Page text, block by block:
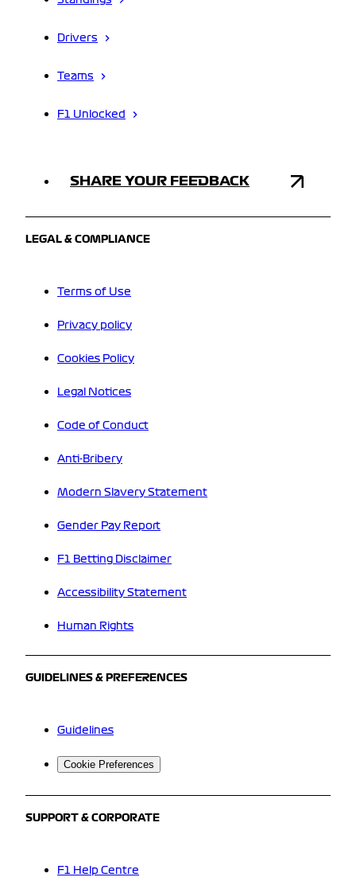
Drivers
Teams
F1 Unlocked
SHARE YOUR FEEDBACK
LEGAL & COMPLIANCE
Terms of Use
Privacy policy
Cookies Policy
Legal Notices
Code of Conduct
Anti-Bribery
Modern Slavery Statement
Gender Pay Report
F1 Betting Disclaimer
Accessibility Statement
Human Rights
GUIDELINES & PREFERENCES
Guidelines
Cookie Preferences
SUPPORT & CORPORATE
F1 Help Centre